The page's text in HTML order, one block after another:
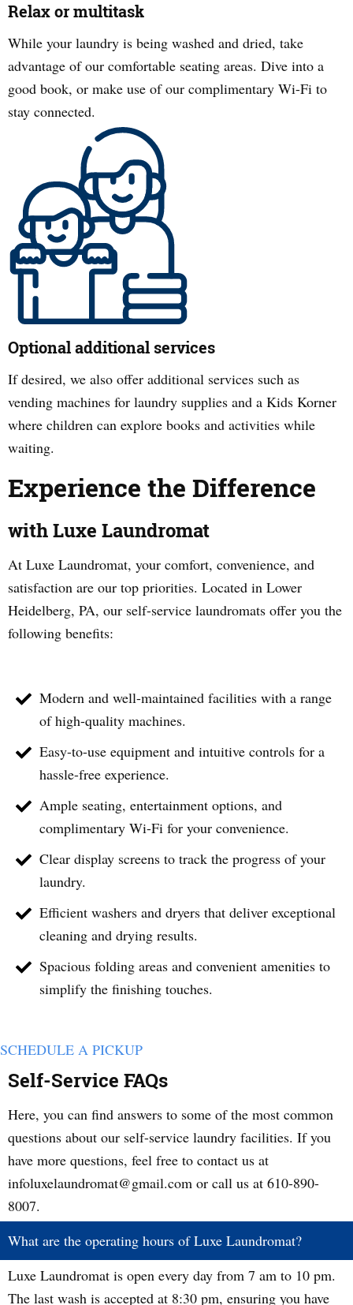
Relax or multitask
While your laundry is being washed and dried, take
advantage of our comfortable seating areas. Dive into a
good book, or make use of our complimentary Wi-Fi to
stay connected.
Optional additional services
If desired, we also offer additional services such as
vending machines for laundry supplies and a Kids Korner
where children can explore books and activities while
waiting.
Experience the Difference
with Luxe Laundromat
At Luxe Laundromat, your comfort, convenience, and
satisfaction are our top priorities. Located in Lower
Heidelberg, PA, our self-service laundromats offer you the
following benefits:
Modern and well-maintained facilities with a range
of high-quality machines.
Easy-to-use equipment and intuitive controls for a
hassle-free experience.
Ample seating, entertainment options, and
complimentary Wi-Fi for your convenience.
Clear display screens to track the progress of your
laundry.
Efficient washers and dryers that deliver exceptional
cleaning and drying results.
Spacious folding areas and convenient amenities to
simplify the finishing touches.
SCHEDULE A PICKUP
Self-Service FAQs
Here, you can find answers to some of the most common
questions about our self-service laundry facilities. If you
have more questions, feel free to contact us at
infoluxelaundromat@gmail.com or call us at 610-890-
8007.
What are the operating hours of Luxe Laundromat?
Luxe Laundromat is open every day from 7 am to 10 pm.
The last wash is accepted at 8:30 pm, ensuring you have